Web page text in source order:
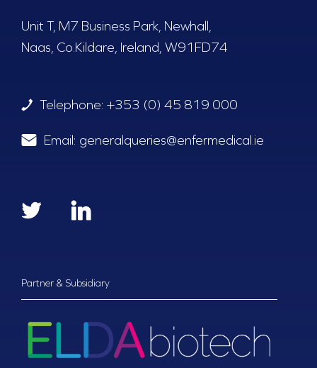
Unit T, M7 Business Park, Newhall,
Naas, Co.Kildare, Ireland, W91FD74
Telephone: +353 (0) 45 819 000
Email: generalqueries@enfermedical.ie
Partner & Subsidiary